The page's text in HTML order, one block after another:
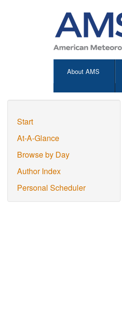
About AMS
Start
At-A-Glance
Browse by Day
Author Index
Personal Scheduler